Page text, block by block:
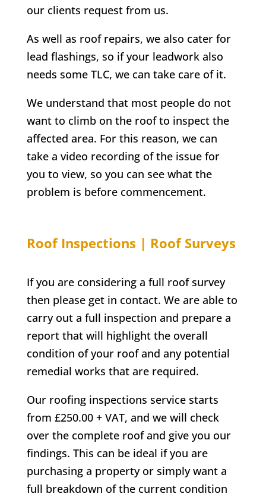
our clients request from us.
As well as roof repairs, we also cater for
lead flashings, so if your leadwork also
needs some TLC, we can take care of it.
We understand that most people do not
want to climb on the roof to inspect the
affected area. For this reason, we can
take a video recording of the issue for
you to view, so you can see what the
problem is before commencement.
Roof Inspections | Roof Surveys
If you are considering a full roof survey
then please get in contact. We are able to
carry out a full inspection and prepare a
report that will highlight the overall
condition of your roof and any potential
remedial works that are required.
Our roofing inspections service starts
from £250.00 + VAT, and we will check
over the complete roof and give you our
findings. This can be ideal if you are
purchasing a property or simply want a
full breakdown of the current condition